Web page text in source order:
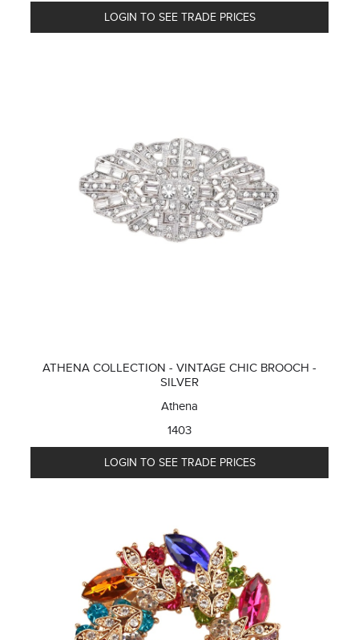
LOGIN TO SEE TRADE PRICES
ATHENA COLLECTION - VINTAGE CHIC BROOCH -
SILVER
Athena
1403
LOGIN TO SEE TRADE PRICES